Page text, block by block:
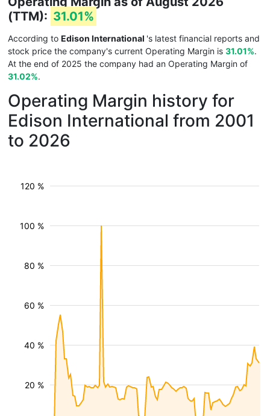
(TTM): 31.01%
According to Edison International 's latest financial reports and
stock price the company's current Operating Margin is 31.01%.
At the end of 2025 the company had an Operating Margin of
31.02%.
Operating Margin history for
Edison International from 2001
to 2026
20 %
40 %
60 %
80 %
100 %
120 %